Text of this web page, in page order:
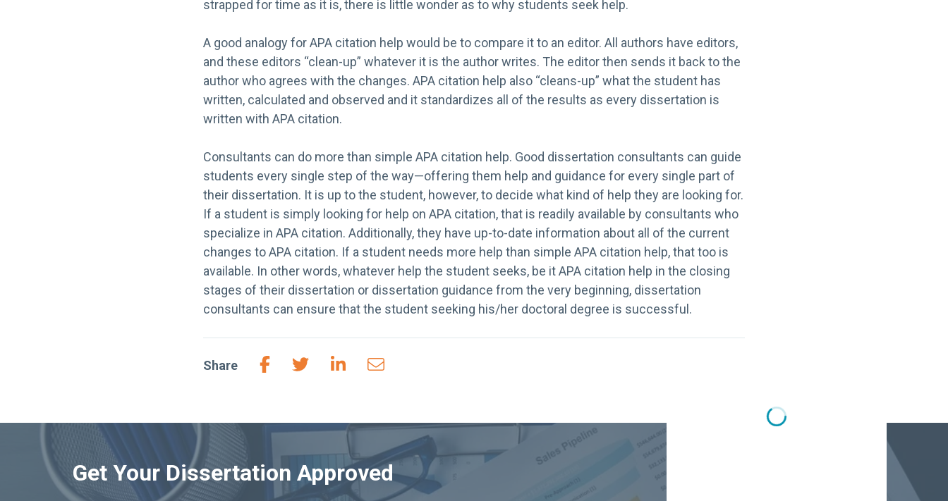
strapped for time as it is, there is little wonder as to why students seek help.
A good analogy for APA citation help would be to compare it to an editor. All authors have editors,
and these editors “clean-up” whatever it is the author writes. The editor then sends it back to the
author who agrees with the changes. APA citation help also “cleans-up” what the student has
written, calculated and observed and it standardizes all of the results as every dissertation is
written with APA citation.
Consultants can do more than simple APA citation help. Good dissertation consultants can guide
students every single step of the way—offering them help and guidance for every single part of
their dissertation. It is up to the student, however, to decide what kind of help they are looking for.
If a student is simply looking for help on APA citation, that is readily available by consultants who
specialize in APA citation. Additionally, they have up-to-date information about all of the current
changes to APA citation. If a student needs more help than simple APA citation help, that too is
available. In other words, whatever help the student seeks, be it APA citation help in the closing
stages of their dissertation or dissertation guidance from the very beginning, dissertation
consultants can ensure that the student seeking his/her doctoral degree is successful.
Share
Get Your Dissertation Approved